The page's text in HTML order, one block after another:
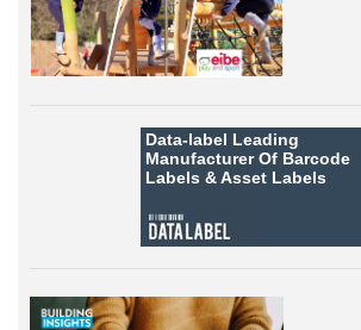
Data-label Leading
Manufacturer Of Barcode
Labels &Asset Labels